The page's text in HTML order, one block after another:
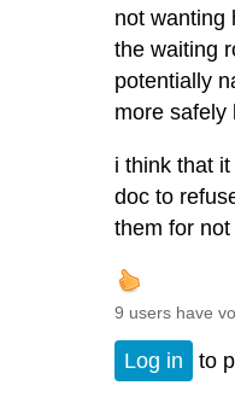
not wanting
the waiting
potentially
more safely
i think that
doc to
them for
9 users have
Log in to